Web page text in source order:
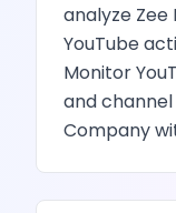
analyze Zee
YouTube
Monitor
and
Company